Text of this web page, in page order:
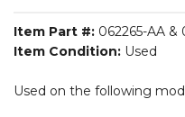
Item Part #: 062265-AA &
Item Condition: Used
Used on the following